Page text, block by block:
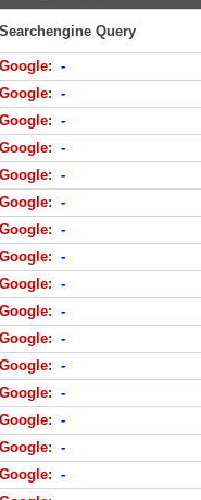
Searchengine Query
Google: -
Google: -
Google: -
Google: -
Google: -
Google: -
Google: -
Google: -
Google: -
Google: -
Google: -
Google: -
Google: -
Google: -
Google: -
Google: -